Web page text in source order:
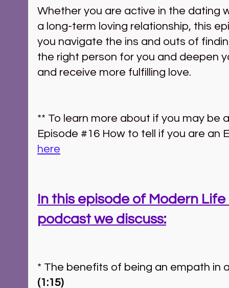
Whether you are active in the dating
a long-term loving relationship, this
you navigate the ins and outs of
the right person for you and deepen
and receive more fulfilling love.
** To learn more about if you may be
Episode #16 How to tell if you are an
here
In this episode of Modern
podcast we discuss:
(1:15)